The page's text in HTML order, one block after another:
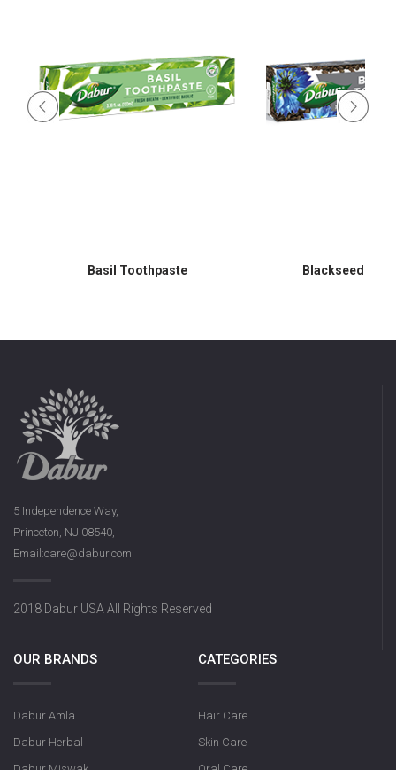
Basil Toothpaste Blackseed
5 Independence Way,
Princeton, NJ 08540,
Email:care@dabur.com
2018 Dabur USA All Rights Reserved
OUR BRANDS
Dabur Amla
Dabur Herbal
CATEGORIES
Hair Care
Skin Care